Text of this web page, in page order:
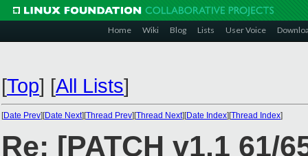
Home Wiki Blog Lists User Voice
[Top] [All Lists]
[Date Prev][Date Next][Thread Prev][Thread Next][Date Index][Thread Index]
Re: [PATCH v1.1 61/